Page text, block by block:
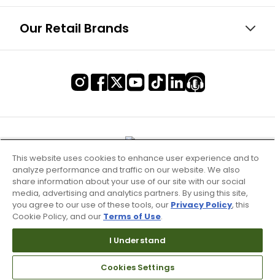
Our Retail Brands
Terms of Use & Service
Site Map
This website uses cookies to enhance user experience and to
analyze performance and traffic on our website. We also
share information about your use of our site with our social
media, advertising and analytics partners. By using this site,
you agree to our use of these tools, our Privacy Policy, this
Cookie Policy, and our Terms of Use.
I Understand
Cookies Settings